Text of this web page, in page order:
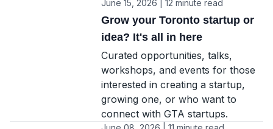
June 15, 2026 | 12 minute read
Grow your Toronto startup or
idea? It's all in here
Curated opportunities, talks,
workshops, and events for those
interested in creating a startup,
growing one, or who want to
connect with GTA startups.